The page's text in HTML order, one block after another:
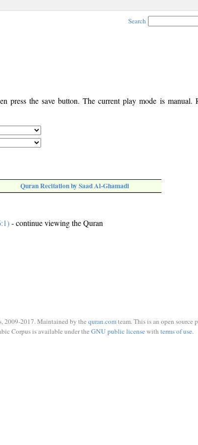
Search
press the save button. The current play mode is manual.
Quran Recitation by Saad Al-Ghamadi
- continue viewing the Quran
2009-2017. Maintained by the quran.comteam. This is an open source
Corpus is available under the GNU public licensewith terms of use.